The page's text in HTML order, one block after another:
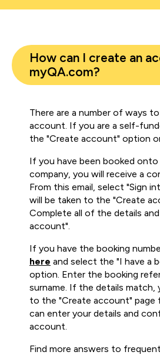
How can I create an
myQA.com?
There are a number of ways
account. If you are a self-
the "Create account" option
If you have been booked
company, you will receive a
From this email, select "Sign
will be taken to the "Create
Complete all of the details
account".
If you have the booking
here and select the "I have a
option. Enter the booking
surname. If the details match,
to the "Create account" page
can enter your details and
account.
Find more answers to